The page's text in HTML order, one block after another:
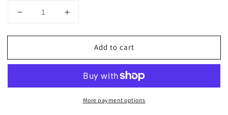
Decrease
for
floor
Increase
for
floor
Nilsson
Add to cart
More payment options